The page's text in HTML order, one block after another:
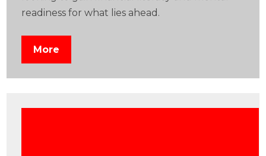
readiness for what lies ahead.
More